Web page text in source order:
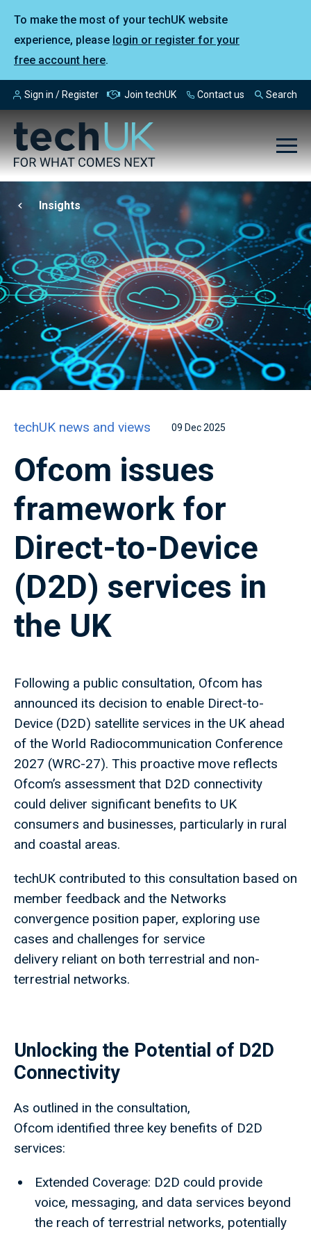
To make the most of your techUK website
experience, please login or register for your
free account here.
Sign in / Register Join techUK Contact us Search
Insights
techUK news and views 09 Dec 2025
Ofcom issues
framework for
Direct-to-Device
(D2D) services in
the UK
Following a public consultation, Ofcom has
announced its decision to enable Direct-to-
Device (D2D) satellite services in the UK ahead
of the World Radiocommunication Conference
2027 (WRC-27). This proactive move reflects
Ofcom’s assessment that D2D connectivity
could deliver significant benefits to UK
consumers and businesses, particularly in rural
and coastal areas.
techUK contributed to this consultation based on
member feedback and the Networks
convergence position paper, exploring use
cases and challenges for service
delivery reliant on both terrestrial and non-
terrestrial networks.
Unlocking the Potential of D2D
Connectivity
As outlined in the consultation,
Ofcom identified three key benefits of D2D
services:
Extended Coverage: D2D could provide
voice, messaging, and data services beyond
the reach of terrestrial networks, potentially